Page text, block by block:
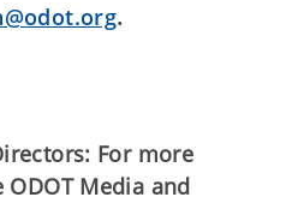
.
For more
Media and